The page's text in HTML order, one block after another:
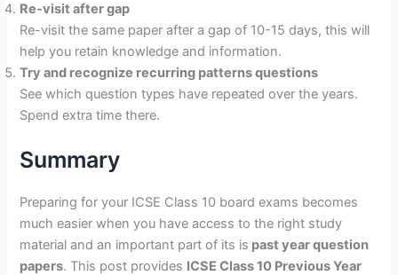
Re‐visit after gap
Re-visit the same paper after a gap of 10-15 days, this will
help you retain knowledge and information.
Try and recognize recurring patterns questions
See which question types have repeated over the years.
Spend extra time there.
Summary
Preparing for your ICSE Class 10 board exams becomes
much easier when you have access to the right study
material and an important part of its is past year question
papers. This post provides ICSE Class 10 Previous Year